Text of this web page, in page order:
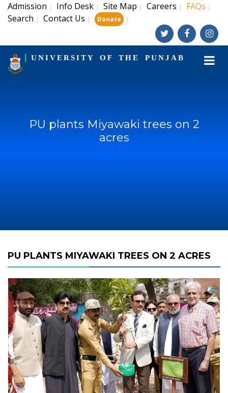
Admission | Info Desk | Site Map | Careers | FAQs |
Search | Contact Us | Donate |
UNIVERSITY OF THE PUNJAB
PU plants Miyawaki trees on 2
acres
PU PLANTS MIYAWAKI TREES ON 2 ACRES